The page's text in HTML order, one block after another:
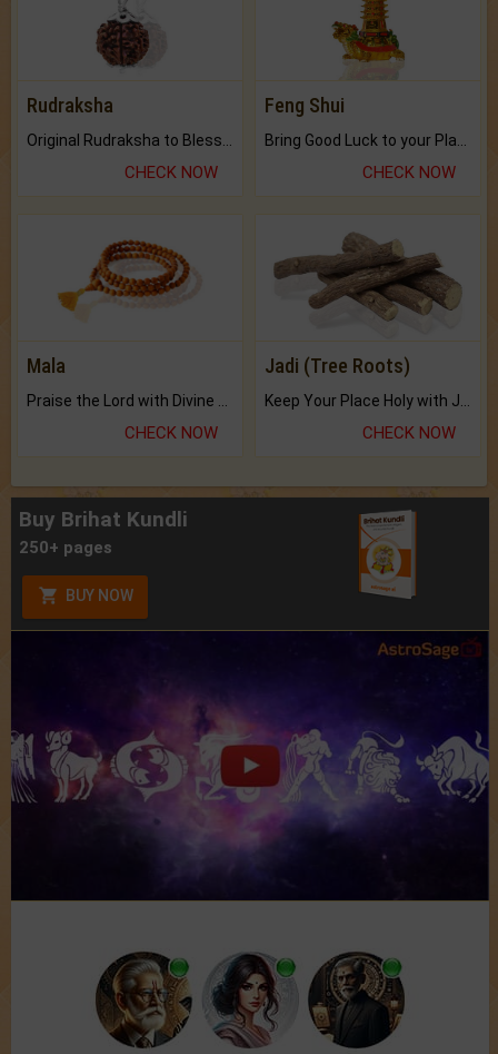
Rudraksha
CHECK NOW
Feng Shui
CHECK NOW
Mala
Praise the Lord with Divine Energies of Mala.
CHECK NOW
Jadi (Tree Roots)
Keep Your Place Holy with Jadi.
CHECK NOW
Buy Brihat Kundli
250+ pages
BUY NOW